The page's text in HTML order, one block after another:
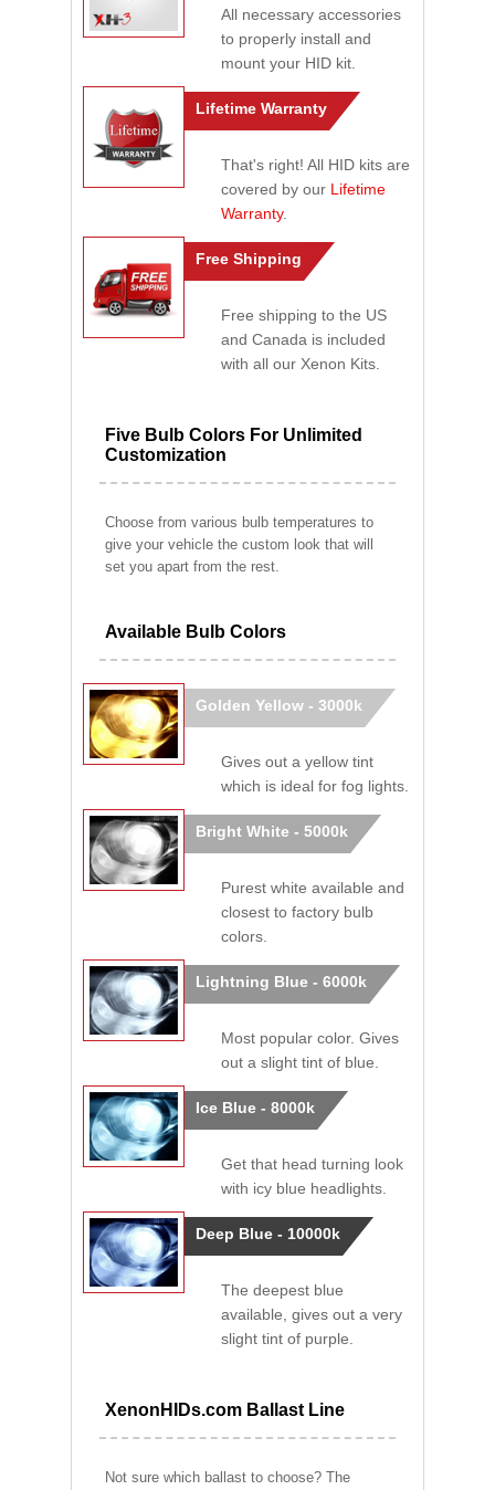
All necessary accessories
to properly install and
mount your HID kit.
Lifetime Warranty
That's right! All HID kits are
covered by our Lifetime
Warranty.
Free Shipping
Free shipping to the US
and Canada is included
with all our Xenon Kits.
Five Bulb Colors For Unlimited
Customization
Choose from various bulb temperatures to
give your vehicle the custom look that will
set you apart from the rest.
Available Bulb Colors
Golden Yellow - 3000k
Gives out a yellow tint
which is ideal for fog lights.
Bright White - 5000k
Purest white available and
closest to factory bulb
colors.
Lightning Blue - 6000k
Most popular color. Gives
out a slight tint of blue.
Ice Blue - 8000k
Get that head turning look
with icy blue headlights.
Deep Blue - 10000k
The deepest blue
available, gives out a very
slight tint of purple.
XenonHIDs.com Ballast Line
Not sure which ballast to choose? The